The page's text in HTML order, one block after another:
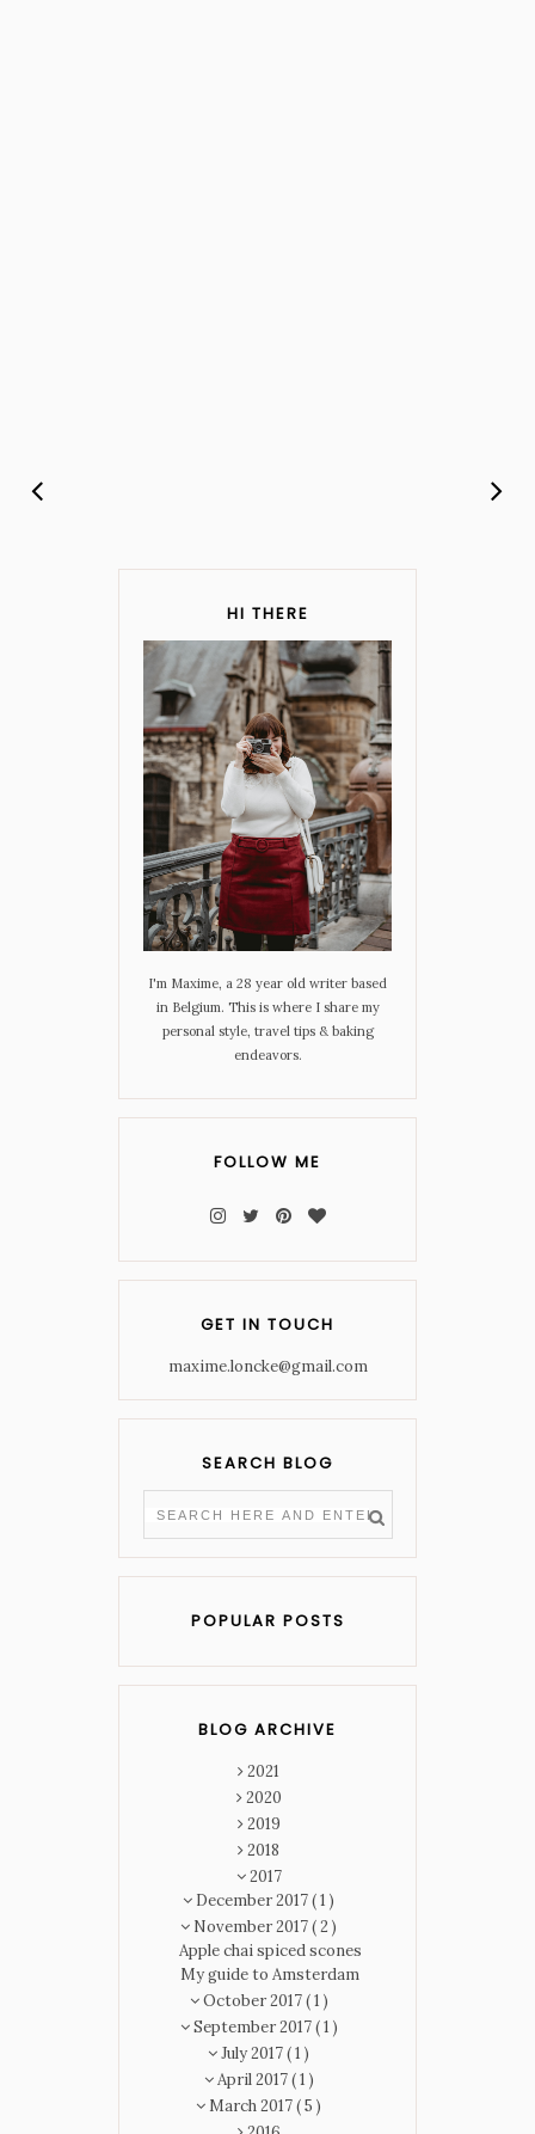
HI THERE
I'm Maxime, a 28 year old writer based
in Belgium. This is where I share my
personal style, travel tips & baking
endeavors.
FOLLOW ME
GET IN TOUCH
maxime.loncke@gmail.com
SEARCH BLOG
POPULAR POSTS
BLOG ARCHIVE
2021
2020
2019
2018
2017
December 2017( 1 )
November 2017( 2 )
Apple chai spiced scones
My guide to Amsterdam
October 2017( 1 )
September 2017( 1 )
July 2017( 1 )
April 2017( 1 )
March 2017( 5 )